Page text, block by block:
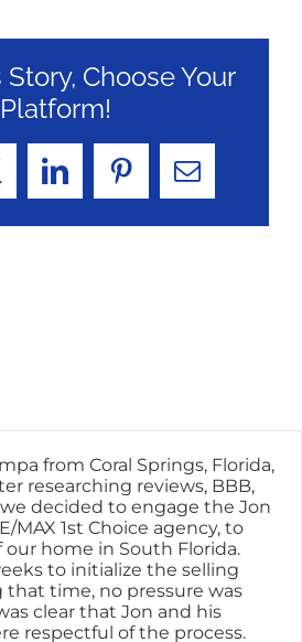
Story, Choose Your
Platform!
LinkedInPinterestEmail
from Coral Springs, Florida,
researching reviews, BBB,
decided to engage the Jon
MAX 1st Choice agency, to
home in South Florida.
to initialize the selling
that time, no pressure was
clear that Jon and his
respectful of the process.